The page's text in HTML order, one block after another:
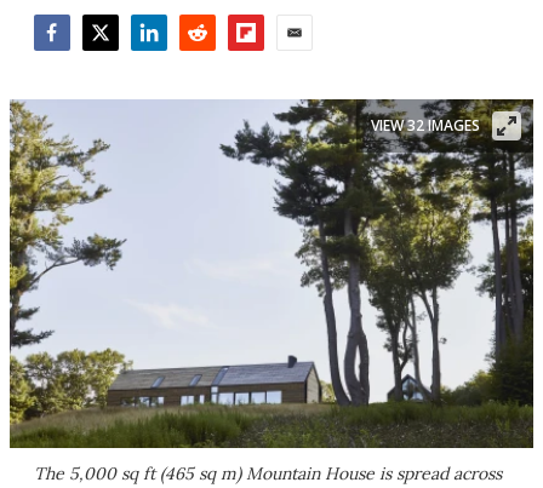
The 5,000 sq ft (465 sq m) Mountain House is spread across
VIEW 32 IMAGES